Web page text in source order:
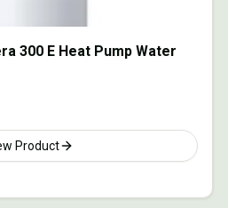
300 E Heat Pump Water
Product